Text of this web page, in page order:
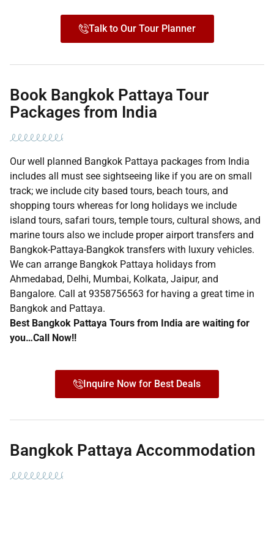
Talk to Our Tour Planner
Book Bangkok Pattaya Tour
Packages from India
Our well planned Bangkok Pattaya packages from India
includes all must see sightseeing like if you are on small
track; we include city based tours, beach tours, and
shopping tours whereas for long holidays we include
island tours, safari tours, temple tours, cultural shows, and
marine tours also we include proper airport transfers and
Bangkok-Pattaya-Bangkok transfers with luxury vehicles.
We can arrange Bangkok Pattaya holidays from
Ahmedabad, Delhi, Mumbai, Kolkata, Jaipur, and
Bangalore. Call at 9358756563 for having a great time in
Bangkok and Pattaya.
Best Bangkok Pattaya Tours from India are waiting for
you…Call Now!!
Inquire Now for Best Deals
Bangkok Pattaya Accommodation